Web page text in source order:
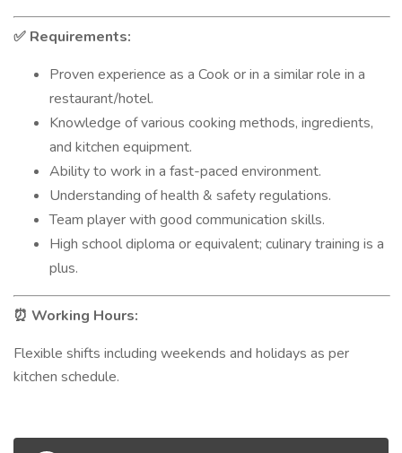
✅ Requirements:
Proven experience as a Cook or in a similar role in a
restaurant/hotel.
Knowledge of various cooking methods, ingredients,
and kitchen equipment.
Ability to work in a fast-paced environment.
Understanding of health & safety regulations.
Team player with good communication skills.
High school diploma or equivalent; culinary training is a
plus.
⏰ Working Hours:
Flexible shifts including weekends and holidays as per
kitchen schedule.